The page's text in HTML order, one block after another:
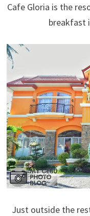
Cafe Gloria is the
breakfast
Just outside the